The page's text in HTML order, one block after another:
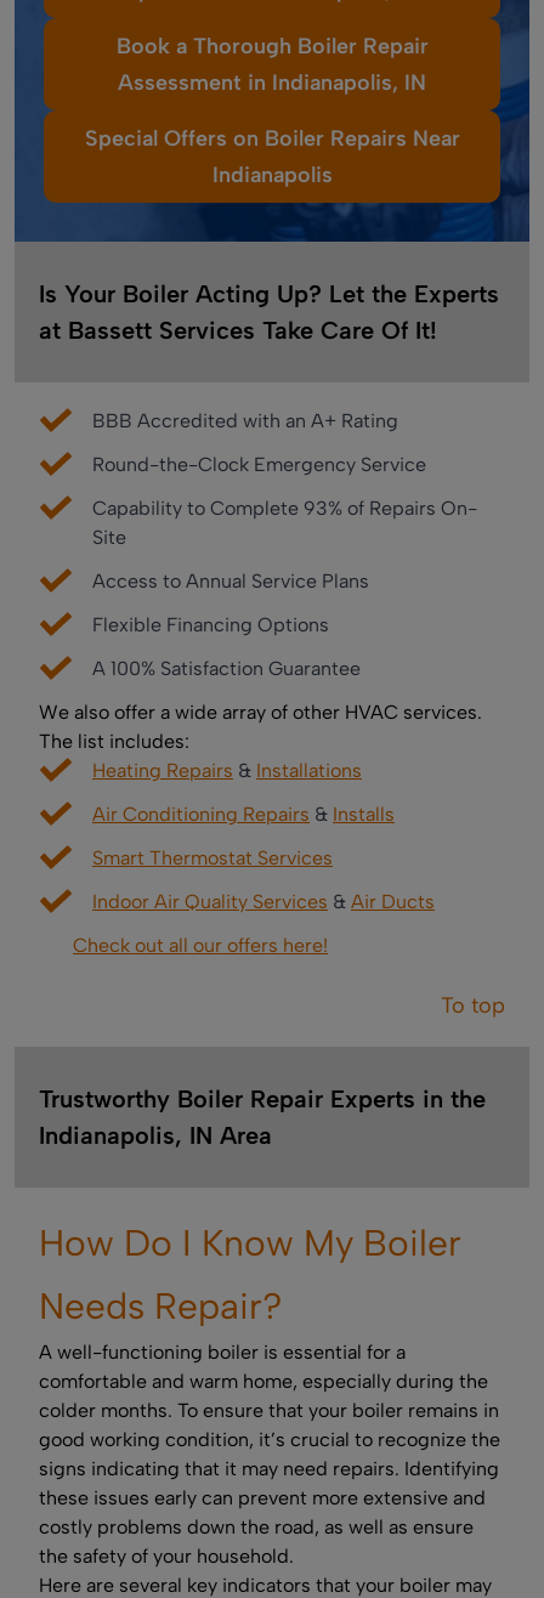
Book a Thorough Boiler Repair
Assessment in Indianapolis, IN
Special Offers on Boiler Repairs Near
Indianapolis
Is Your Boiler Acting Up? Let the Experts
at Bassett Services Take Care Of It!
BBB Accredited with an A+ Rating
Round-the-Clock Emergency Service
Capability to Complete 93% of Repairs On-
Site
Access to Annual Service Plans
Flexible Financing Options
A 100% Satisfaction Guarantee
We also offer a wide array of other HVAC services.
The list includes:
Heating Repairs & Installations
Air Conditioning Repairs & Installs
Smart Thermostat Services
Indoor Air Quality Services & Air Ducts
Check out all our offers here!
To top
Trustworthy Boiler Repair Experts in the
Indianapolis, IN Area
How Do I Know My Boiler
Needs Repair?
A well-functioning boiler is essential for a
comfortable and warm home, especially during the
colder months. To ensure that your boiler remains in
good working condition, it’s crucial to recognize the
signs indicating that it may need repairs. Identifying
these issues early can prevent more extensive and
costly problems down the road, as well as ensure
the safety of your household.
Here are several key indicators that your boiler may